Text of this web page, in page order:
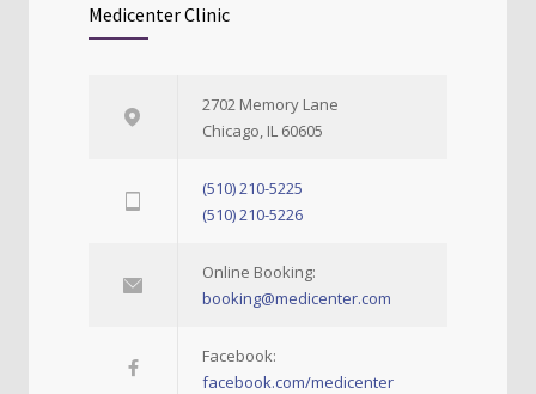
Medicenter Clinic
2702 Memory Lane
Chicago, IL 60605
(510) 210-5225
(510) 210-5226
Online Booking:
booking@medicenter.com
Facebook:
facebook.com/medicenter